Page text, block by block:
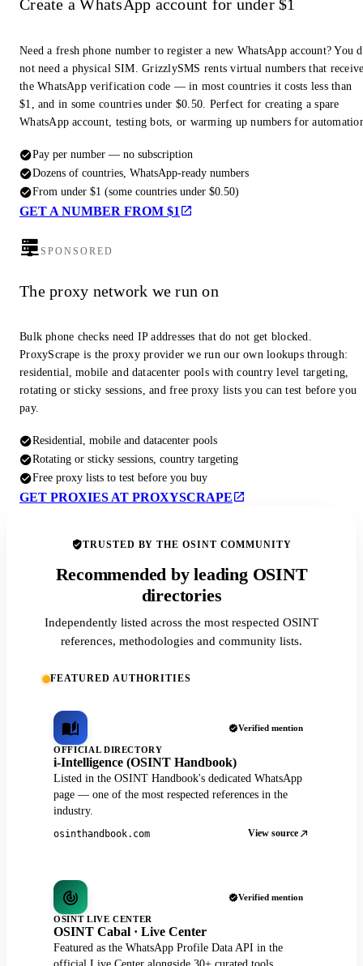
Create a WhatsApp account for under $1
Need a fresh phone number to register a new WhatsApp account? You
not need a physical SIM. GrizzlySMS rents virtual numbers that
the WhatsApp verification code — in most countries it costs less than
$1, and in some countries under $0.50. Perfect for creating a spare
WhatsApp account, testing bots, or warming up numbers for
Pay per number — no subscription
Dozens of countries, WhatsApp-ready numbers
From under $1 (some countries under $0.50)
GET A NUMBER FROM $1
SPONSORED
The proxy network we run on
Bulk phone checks need IP addresses that do not get blocked.
ProxyScrape is the proxy provider we run our own lookups through:
residential, mobile and datacenter pools with country level targeting,
rotating or sticky sessions, and free proxy lists you can test before you
pay.
Residential, mobile and datacenter pools
Rotating or sticky sessions, country targeting
Free proxy lists to test before you buy
GET PROXIES AT PROXYSCRAPE
TRUSTED BY THE OSINT COMMUNITY
Recommended by leading OSINT
directories
Independently listed across the most respected OSINT
references, methodologies and community lists.
FEATURED AUTHORITIES
Verified mention
OFFICIAL DIRECTORY
i-Intelligence (OSINT Handbook)
Listed in the OSINT Handbook's dedicated WhatsApp
page — one of the most respected references in the
industry.
osinthandbook.com View source
Verified mention
OSINT LIVE CENTER
OSINT Cabal · Live Center
Featured as the WhatsApp Profile Data API in the